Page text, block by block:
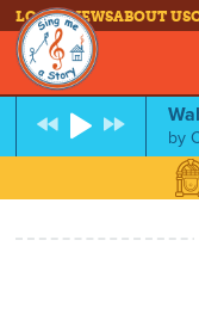
LOG INNEWSABOUT US
by